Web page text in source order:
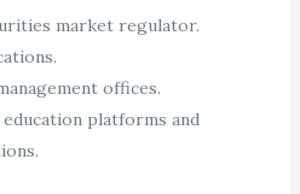
market regulator.
offices.
platforms and